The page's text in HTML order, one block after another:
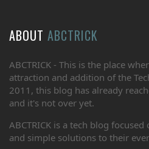
ABOUT ABCTRICK
ABCTRICK - This is the place
attraction and addition of the
2011, this blog has already
and it's not over yet.
ABCTRICK is a tech blog
and simple solutions to their